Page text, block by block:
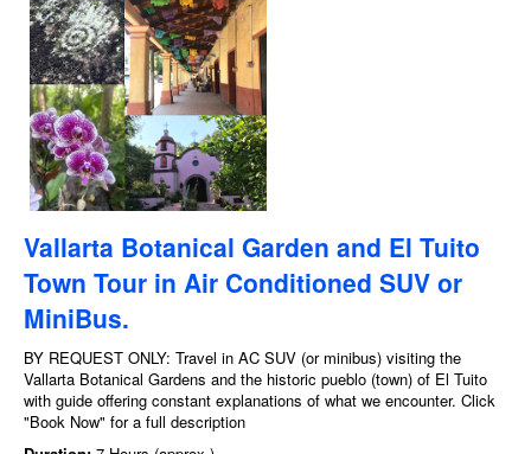
Vallarta Botanical Garden and El Tuito
Town Tour in Air Conditioned SUV or
MiniBus.
BY REQUEST ONLY: Travel in AC SUV (or minibus) visiting the
Vallarta Botanical Gardens and the historic pueblo (town) of El Tuito
with guide offering constant explanations of what we encounter. Click
"Book Now" for a full description